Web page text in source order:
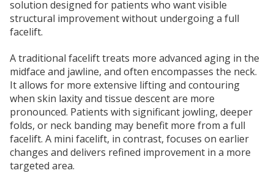
solution designed for patients who want visible
structural improvement without undergoing a full
facelift.
A traditional facelift treats more advanced aging in the
midface and jawline, and often encompasses the neck.
It allows for more extensive lifting and contouring
when skin laxity and tissue descent are more
pronounced. Patients with significant jowling, deeper
folds, or neck banding may benefit more from a full
facelift. A mini facelift, in contrast, focuses on earlier
changes and delivers refined improvement in a more
targeted area.